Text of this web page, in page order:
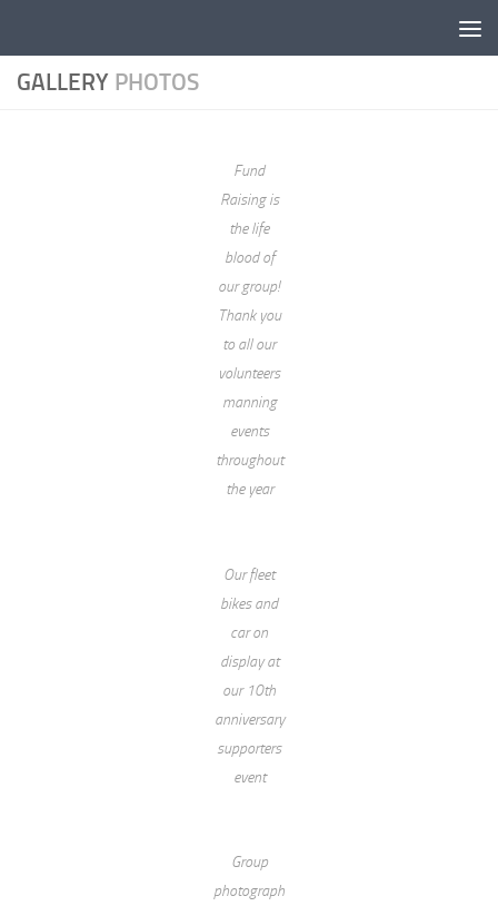
GALLERY PHOTOS
Fund
Raising is
the life
blood of
our group!
Thank you
to all our
volunteers
manning
events
throughout
the year
Our fleet
bikes and
car on
display at
our 10th
anniversary
supporters
event
Group
photograph